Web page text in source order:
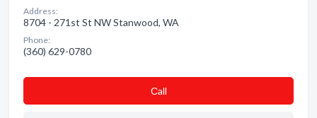
Address:
8704 - 271st St NW Stanwood, WA
Phone:
(360) 629-0780
Сall